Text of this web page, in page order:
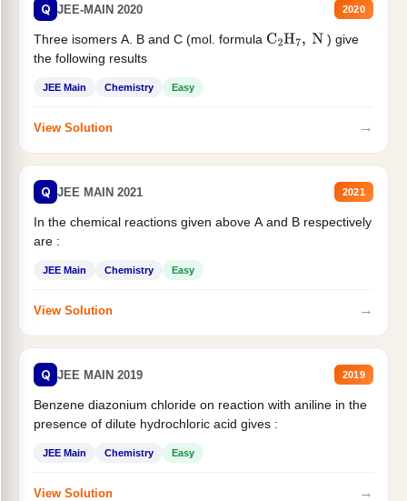
Q JEE-MAIN 2020 2020
Three isomers A. B and C (mol. formula C2H7, N
) give
the following results
JEE Main Chemistry Easy
View Solution →
Q JEE MAIN 2021 2021
In the chemical reactions given above A and B respectively
are :
JEE Main Chemistry Easy
View Solution →
Q JEE MAIN 2019 2019
Benzene diazonium chloride on reaction with aniline in the
presence of dilute hydrochloric acid gives :
JEE Main Chemistry Easy
View Solution →